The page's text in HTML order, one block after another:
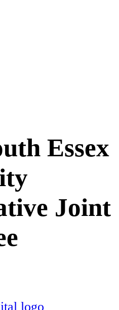
Essex
Joint